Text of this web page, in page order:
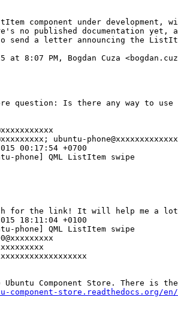
component under
no published documentation
to send a letter announcing the
at 8:07 PM, Bogdan Cuza
question: Is there any way to
ubuntu-
00:17:54 +0700
phone] QML ListItem swipe
for the link! It will help me a
18:11:04 +0100
phone] QML ListItem swipe
Component Store. There is
component-store.readthedocs.org/